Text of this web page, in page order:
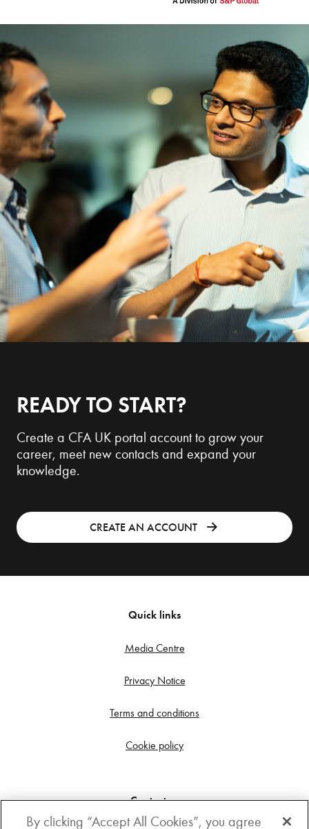
READY TO START?
Create a CFA UK portal account to grow your
career, meet new contacts and expand your
knowledge.
CREATE AN ACCOUNT
Quick links
Media Centre
Privacy Notice
Terms and conditions
Cookie policy
Contact us
By clicking “Accept All Cookies”, you agree